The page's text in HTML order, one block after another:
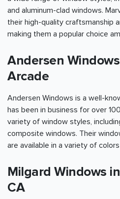
and aluminum-clad windows.
their high-quality craftsmanship
making them a popular choice
Andersen
Arcade
Andersen Windows is a well-
has been in business for over
variety of window styles,
composite windows. Their
are available in a variety of
Milgard Windows
CA